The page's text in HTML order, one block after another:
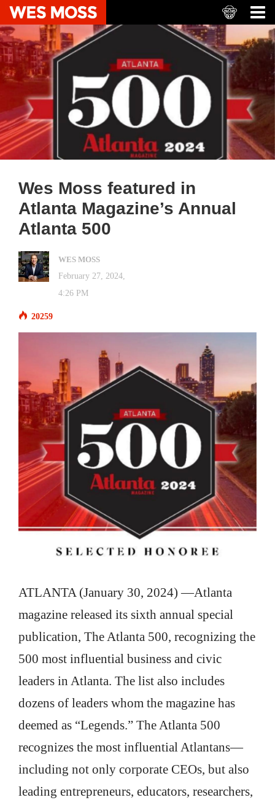
Wes Moss featured in
Atlanta Magazine’s Annual
Atlanta 500
WES MOSS
February 27, 2024,
4:26 PM
20259
ATLANTA (January 30, 2024) —Atlanta
magazine released its sixth annual special
publication, The Atlanta 500, recognizing the
500 most influential business and civic
leaders in Atlanta. The list also includes
dozens of leaders whom the magazine has
deemed as “Legends.” The Atlanta 500
recognizes the most influential Atlantans—
including not only corporate CEOs, but also
leading entrepreneurs, educators, researchers,